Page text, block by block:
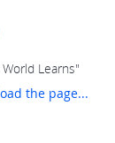
Learns"
the page...